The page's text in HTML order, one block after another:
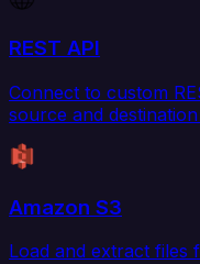
REST API
Connect to custom
source and
Amazon S3
Load and extract files